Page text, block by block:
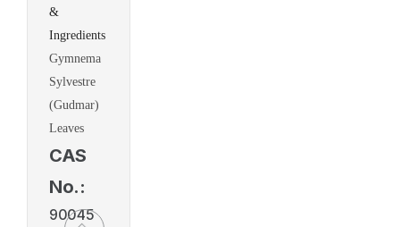
&
Ingredients
Gymnema
Sylvestre
(Gudmar)
Leaves
CAS
No.:
90045